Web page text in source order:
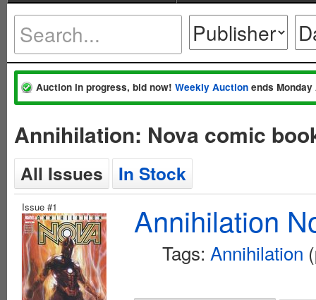
Auction in progress, bid now! Weekly Auction ends
Annihilation: Nova comic
All Issues In Stock
Issue #1 Annihilation
Tags: Annihilation